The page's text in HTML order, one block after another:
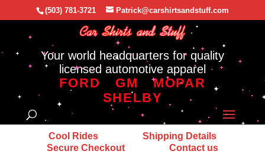
(503) 781-3721 Patrick@carshirtsandstuff.com
Your world headquarters for quality
licensed automotive apparel
FORD GM
MOPAR
SHELBY
Cool Rides
Shipping Details
Secure Checkout
Contact us